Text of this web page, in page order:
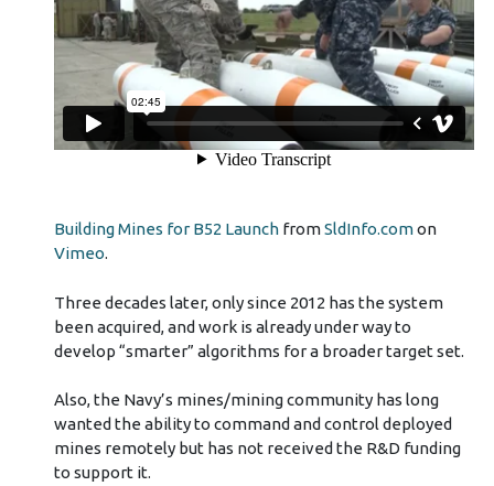
Building Mines for B52 LaunchfromSldInfo.comon
Vimeo.
Three decades later, only since 2012 has the system
been acquired, and work is already under way to
develop “smarter” algorithms for a broader target set.
Also, the Navy’s mines/mining community has long
wanted the ability to command and control deployed
mines remotely but has not received the R&D funding
to support it.